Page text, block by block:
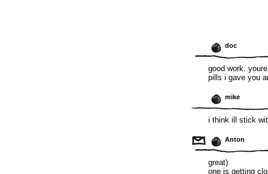
doc
good work.
pills i gave you
mike
i think ill stick
Anton
great)
one is getting